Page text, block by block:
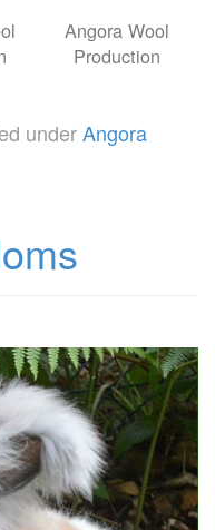
Angora Wool
Production
underAngora